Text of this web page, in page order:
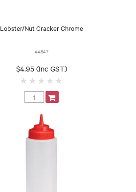
Lobster/Nut Cracker Chrome
44847
$4.95 (Inc GST)